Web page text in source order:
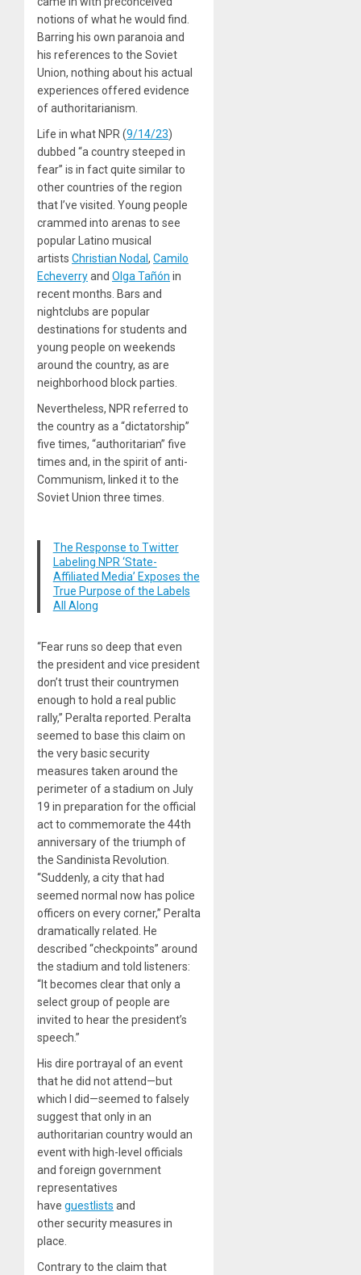
notions of what he would find.
Barring his own paranoia and
his references to the Soviet
Union, nothing about his actual
experiences offered evidence
of authoritarianism.
Life in what NPR (9/14/23)
dubbed “a country steeped in
fear” is in fact quite similar to
other countries of the region
that I’ve visited. Young people
crammed into arenas to see
popular Latino musical
artists Christian Nodal , Camilo
Echeverryand Olga Tañón in
recent months. Bars and
nightclubs are popular
destinations for students and
young people on weekends
around the country, as are
neighborhood block parties.
Nevertheless, NPR referred to
the country as a “dictatorship”
five times, “authoritarian” five
times and, in the spirit of anti-
Communism, linked it to the
Soviet Union three times.
The Response to Twitter
Labeling NPR ‘State-
Affiliated Media’ Exposes the
True Purpose of the Labels
All Along
“Fear runs so deep that even
the president and vice president
don’t trust their countrymen
enough to hold a real public
rally,” Peralta reported. Peralta
seemed to base this claim on
the very basic security
measures taken around the
perimeter of a stadium on July
19 in preparation for the official
act to commemorate the 44th
anniversary of the triumph of
the Sandinista Revolution.
“Suddenly, a city that had
seemed normal now has police
officers on every corner,” Peralta
dramatically related. He
described “checkpoints” around
the stadium and told listeners:
“It becomes clear that only a
select group of people are
invited to hear the president’s
speech.”
His dire portrayal of an event
that he did not attend—but
which I did—seemed to falsely
suggest that only in an
authoritarian country would an
event with high-level officials
and foreign government
representatives
have guestlists and
other security measures in
place.
Contrary to the claim that